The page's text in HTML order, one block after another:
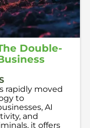
Double-
rapidly moved
to
AI
and
it offers